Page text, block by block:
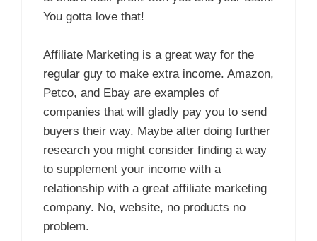
You gotta love that!
Affiliate Marketing is a great way for the
regular guy to make extra income. Amazon,
Petco, and Ebay are examples of
companies that will gladly pay you to send
buyers their way. Maybe after doing further
research you might consider finding a way
to supplement your income with a
relationship with a great affiliate marketing
company. No, website, no products no
problem.